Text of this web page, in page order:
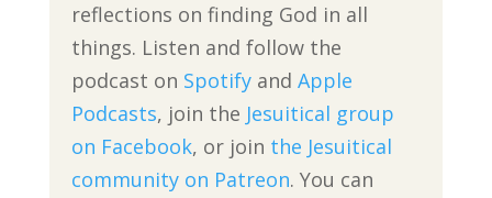
reflections on finding God in all
things. Listen and follow the
podcast on Spotifyand Apple
Podcasts, join the Jesuitical group
on Facebook, or join the Jesuitical
community on Patreon. You can